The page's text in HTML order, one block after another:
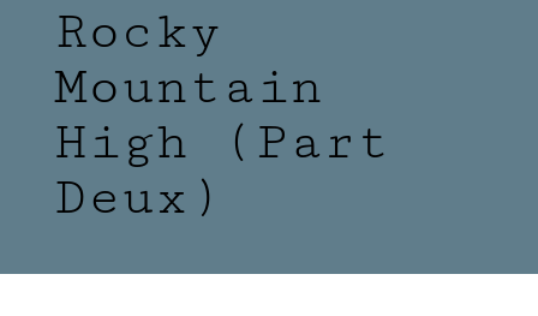
Rocky
Mountain
High (Part
Deux)